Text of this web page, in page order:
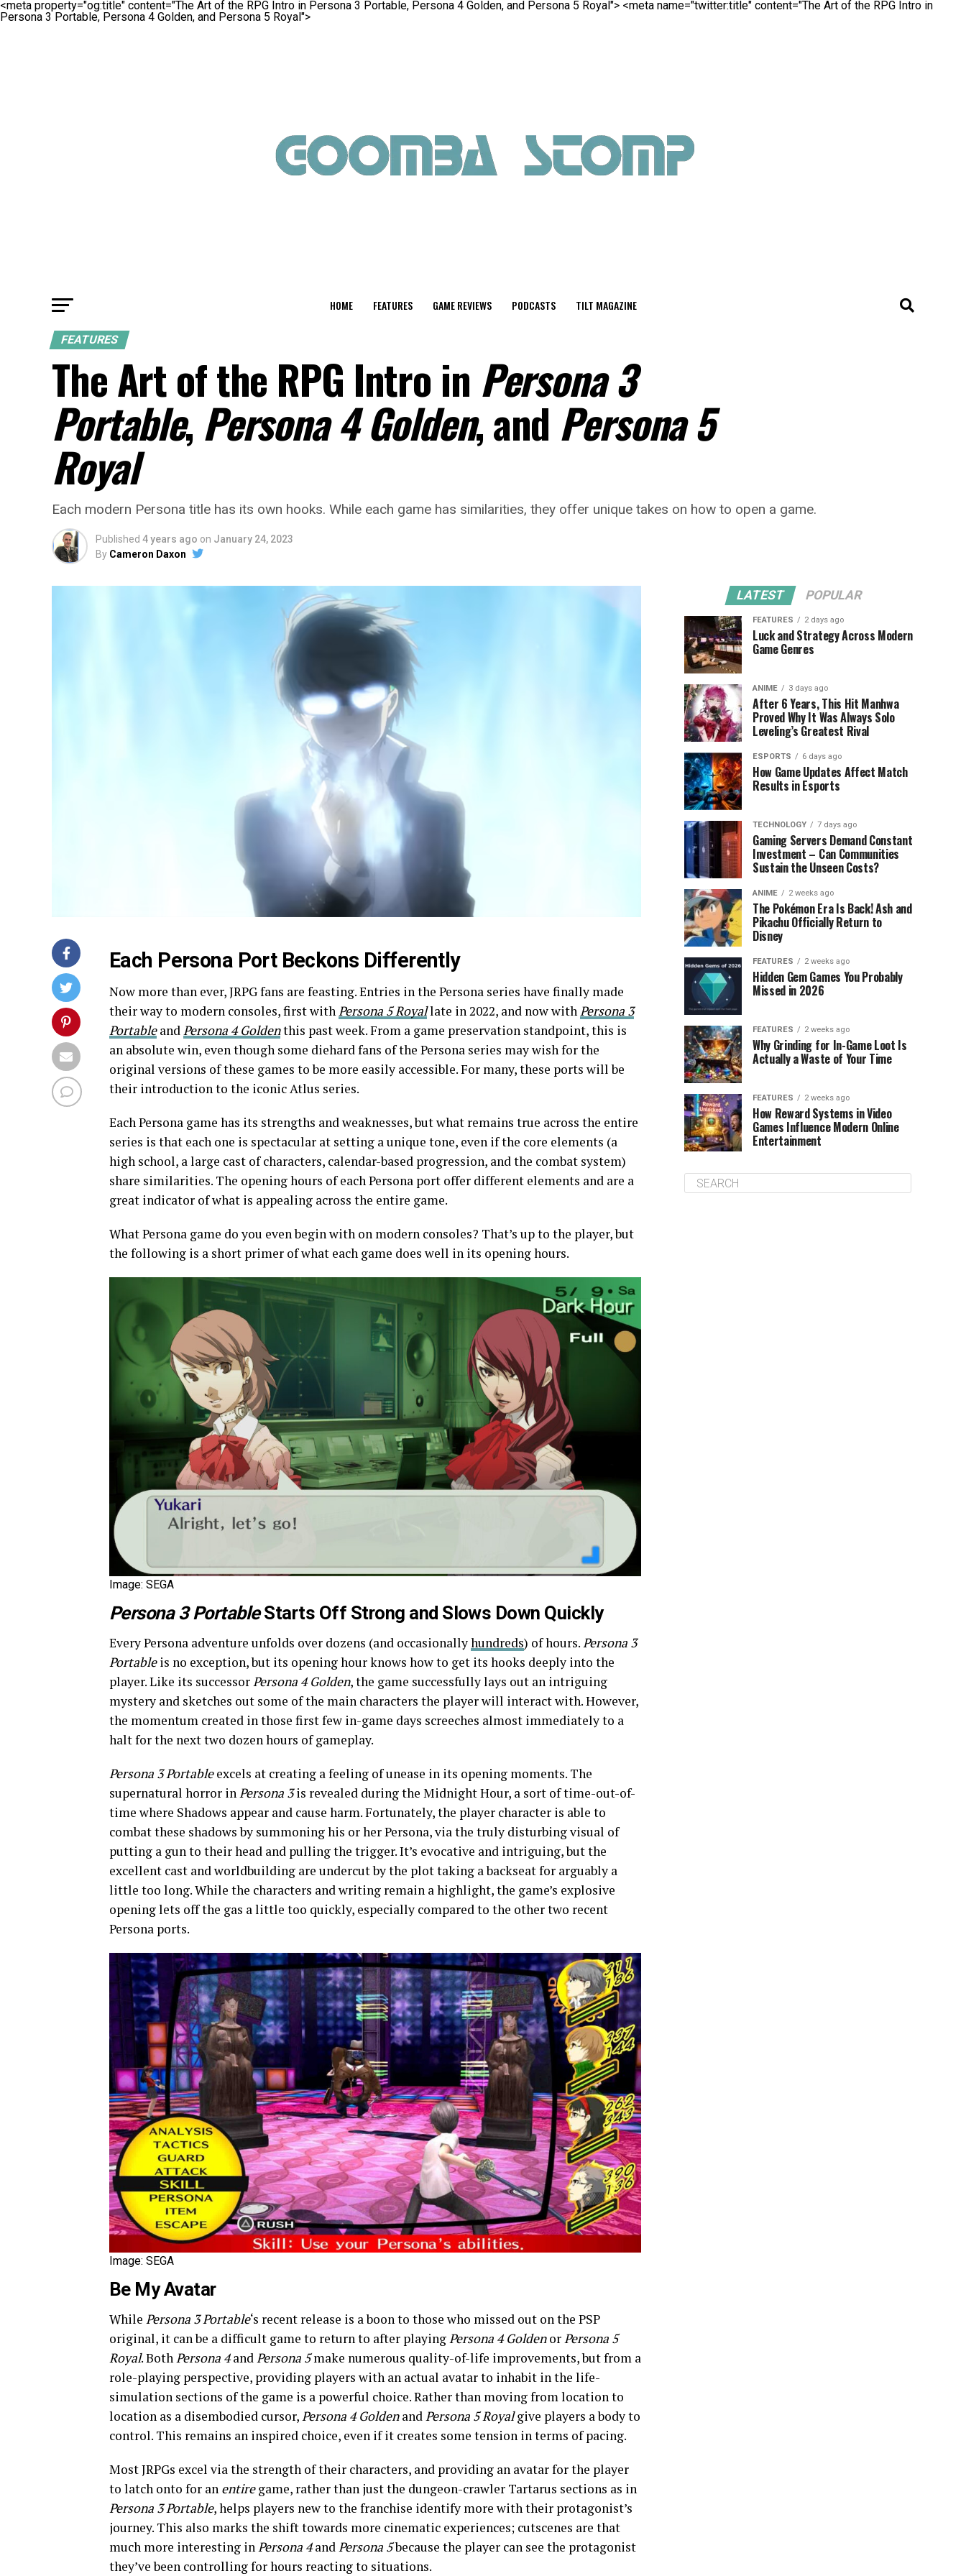
<meta property="og:title" content="The Art of the RPG Intro in Persona 3 Portable, Persona 4 Golden, and Persona 5 Royal"> <meta name="twitter:title" content="The Art of the RPG Intro in
Persona 3 Portable, Persona 4 Golden, and Persona 5 Royal">
HOME FEATURES GAME REVIEWS PODCASTS TILT MAGAZINE
FEATURES
The Art of the RPG Intro in Persona 3
Portable, Persona 4 Golden, and Persona 5
Royal
Each modern Persona title has its own hooks. While each game has similarities, they offer unique takes on how to open a game.
Published 4 years ago on January 24, 2023
By Cameron Daxon
Each Persona Port Beckons Differently
Now more than ever, JRPG fans are feasting. Entries in the Persona series have finally made
their way to modern consoles, first withPersona 5Royallate in 2022, and now withPersona 3
PortableandPersona 4 Goldenthis past week. From a game preservation standpoint, this is
an absolute win, even though some diehard fans of the Persona series may wish for the
original versions of these games to be more easily accessible. For many, these ports will be
their introduction to the iconic Atlus series.
Each Persona game has its strengths and weaknesses, but what remains true across the entire
series is that each one is spectacular at setting a unique tone, even if the core elements (a
high school, a large cast of characters, calendar-based progression, and the combat system)
share similarities. The opening hours of each Persona port offer different elements and are a
great indicator of what is appealing across the entire game.
What Persona game do you even begin with on modern consoles? That’s up to the player, but
the following is a short primer of what each game does well in its opening hours.
Image: SEGA
Persona 3 PortableStarts Off Strong and Slows Down Quickly
Every Persona adventure unfolds over dozens (and occasionallyhundreds) of hours.Persona 3
Portableis no exception, but its opening hour knows how to get its hooks deeply into the
player. Like its successorPersona 4 Golden, the game successfully lays out an intriguing
mystery and sketches out some of the main characters the player will interact with. However,
the momentum created in those first few in-game days screeches almost immediately to a
halt for the next two dozen hours of gameplay.
Persona 3Portableexcels at creating a feeling of unease in its opening moments. The
supernatural horror inPersona 3is revealed during the Midnight Hour, a sort of time-out-of-
time where Shadows appear and cause harm. Fortunately, the player character is able to
combat these shadows by summoning his or her Persona, via the truly disturbing visual of
putting a gun to their head and pulling the trigger. It’s evocative and intriguing, but the
excellent cast and worldbuilding are undercut by the plot taking a backseat for arguably a
little too long. While the characters and writing remain a highlight, the game’s explosive
opening lets off the gas a little too quickly, especially compared to the other two recent
Persona ports.
Image: SEGA
Be My Avatar
While Persona 3 Portable‘s recent release is a boon to those who missed out on the PSP
original, it can be a difficult game to return to after playing Persona 4 Goldenor Persona 5
Royal. Both Persona 4and Persona 5make numerous quality-of-life improvements, but from a
role-playing perspective, providing players with an actual avatar to inhabit in the life-
simulation sections of the game is a powerful choice. Rather than moving from location to
location as a disembodied cursor, Persona 4 Goldenand Persona 5 Royalgive players a body to
control. This remains an inspired choice, even if it creates some tension in terms of pacing.
Most JRPGs excel via the strength of their characters, and providing an avatar for the player
to latch onto for an entiregame, rather than just the dungeon-crawler Tartarus sections as in
Persona 3 Portable, helps players new to the franchise identify more with their protagonist’s
journey. This also marks the shift towards more cinematic experiences; cutscenes are that
much more interesting in Persona 4and Persona 5because the player can see the protagonist
they’ve been controlling for hours reacting to situations.
LATEST POPULAR
FEATURES 2 days ago
Luck and Strategy Across Modern
Game Genres
ANIME 3 days ago
After 6 Years, This Hit Manhwa
Proved Why It Was Always Solo
Leveling’s Greatest Rival
ESPORTS 6 days ago
How Game Updates Affect Match
Results in Esports
TECHNOLOGY 7 days ago
Gaming Servers Demand Constant
Investment – Can Communities
Sustain the Unseen Costs?
ANIME 2 weeks ago
The Pokémon Era Is Back! Ash and
Pikachu Officially Return to
Disney
FEATURES 2 weeks ago
Hidden Gem Games You Probably
Missed in 2026
FEATURES 2 weeks ago
Why Grinding for In-Game Loot Is
Actually a Waste of Your Time
FEATURES 2 weeks ago
How Reward Systems in Video
Games Influence Modern Online
Entertainment